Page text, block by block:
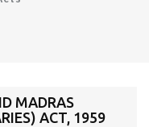
MADRAS
ACT, 1959